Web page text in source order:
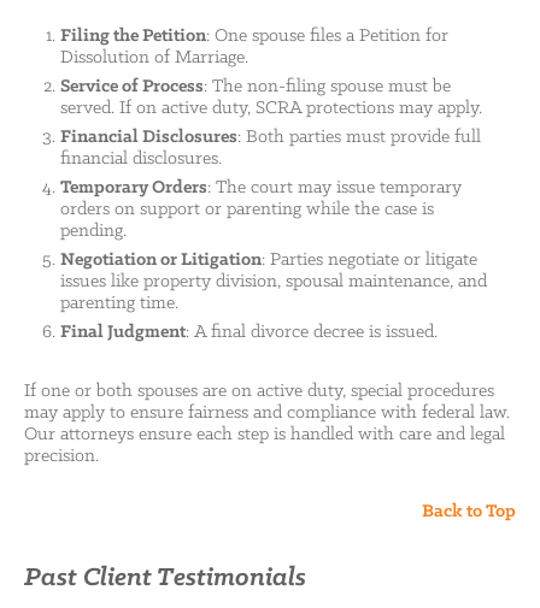
Filing the Petition: One spouse files a Petition for
Dissolution of Marriage.
Service of Process: The non-filing spouse must be
served. If on active duty, SCRA protections may apply.
Financial Disclosures: Both parties must provide full
financial disclosures.
Temporary Orders: The court may issue temporary
orders on support or parenting while the case is
pending.
Negotiation or Litigation: Parties negotiate or litigate
issues like property division, spousal maintenance, and
parenting time.
Final Judgment: A final divorce decree is issued.
If one or both spouses are on active duty, special procedures
may apply to ensure fairness and compliance with federal law.
Our attorneys ensure each step is handled with care and legal
precision.
Back to Top
Past Client Testimonials